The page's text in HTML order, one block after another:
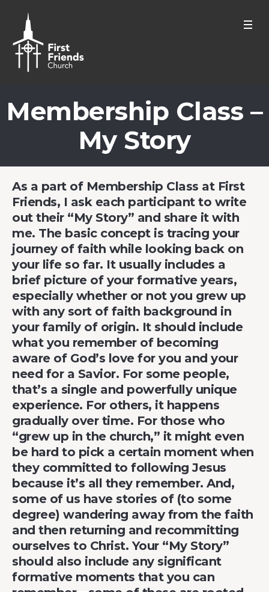
Membership Class –
My Story
As a part of Membership Class at First
Friends, I ask each participant to write
out their “My Story” and share it with
me. The basic concept is tracing your
journey of faith while looking back on
your life so far. It usually includes a
brief picture of your formative years,
especially whether or not you grew up
with any sort of faith background in
your family of origin. It should include
what you remember of becoming
aware of God’s love for you and your
need for a Savior. For some people,
that’s a single and powerfully unique
experience. For others, it happens
gradually over time. For those who
“grew up in the church,” it might even
be hard to pick a certain moment when
they committed to following Jesus
because it’s all they remember. And,
some of us have stories of (to some
degree) wandering away from the faith
and then returning and recommitting
ourselves to Christ. Your “My Story”
should also include any significant
formative moments that you can